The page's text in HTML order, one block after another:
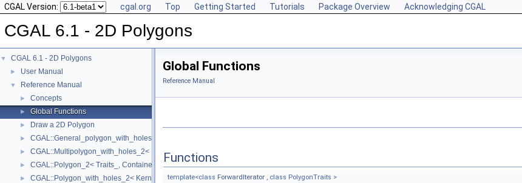
CGAL Version: cgal.org Top Getting Started Tutorials Package Overview Acknowledging CGAL
CGAL 6.1 - 2D Polygons
▼ CGAL 6.1 - 2D Polygons
► User Manual
▼ Reference Manual
► Concepts
► Global Functions
► Draw a 2D Polygon
► CGAL::General_polygon_with_holes_2< Polygon_ >
► CGAL::Multipolygon_with_holes_2< Kernel, Container_ >
► CGAL::Polygon_2< Traits_, Container_ >
► CGAL::Polygon_with_holes_2< Kernel, Container_ >
Global Functions
Reference Manual
Functions
template<class ForwardIterator , class PolygonTraits >